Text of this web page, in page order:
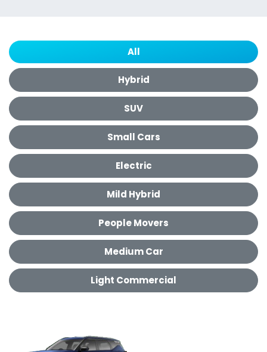
All
Hybrid
SUV
Small Cars
Electric
Mild Hybrid
People Movers
Medium Car
Light Commercial